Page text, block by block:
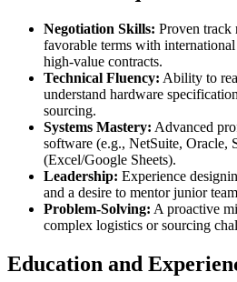
Negotiation Skills: Proven track
favorable terms with
high-value contracts.
Technical Fluency: Ability to
understand hardware
sourcing.
Systems Mastery: Advanced
software (e.g., NetSuite, Oracle,
(Excel/Google Sheets).
Leadership: Experience
and a desire to mentor junior
Problem-Solving: A proactive
complex logistics or sourcing
Education and